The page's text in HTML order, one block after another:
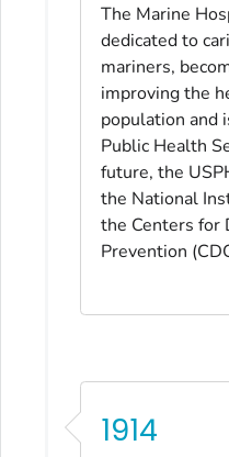
The Marine
dedicated to
mariners,
improving the
population and
Public Health
future, the
the National
the Centers for
Prevention
1914